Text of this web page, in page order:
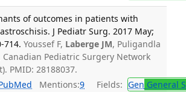
of outcomes in patients with
J Pediatr Surg. 2017 May;
714. Youssef F, Laberge JM, Puligandla
Canadian Pediatric Surgery Network
PMID: 28188037.
Mentions:9 Fields: Gen General